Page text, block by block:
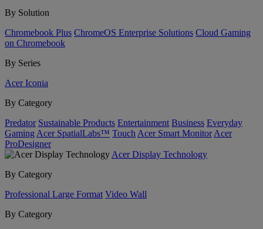
By Solution
Chromebook Plus ChromeOS Enterprise Solutions Cloud Gaming
on Chromebook
By Series
Acer Iconia
By Category
Predator Sustainable Products Entertainment Business Everyday
Gaming Acer SpatialLabs™ Touch Acer Smart Monitor Acer
ProDesigner
Acer Display Technology
By Category
Professional Large Format Video Wall
By Category